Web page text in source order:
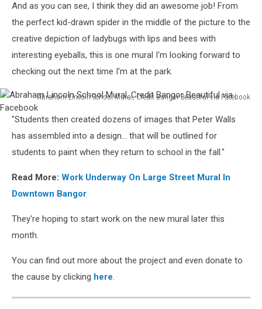
And as you can see, I think they did an awesome job! From
the perfect kid-drawn spider in the middle of the picture to the
creative depiction of ladybugs with lips and bees with
interesting eyeballs, this is one mural I'm looking forward to
checking out the next time I'm at the park.
Abraham Lincoln School Mural, Credit Bangor Beautiful via Facebook
Abraham
Lincoln
School
Mural,
Bangor
"Students then created dozens of images that Peter Walls
has assembled into a design... that will be outlined for
students to paint when they return to school in the fall."
Read More: Work Underway On Large Street Mural In
Downtown Bangor
They're hoping to start work on the new mural later this
month.
You can find out more about the project and even donate to
the cause by clicking here.